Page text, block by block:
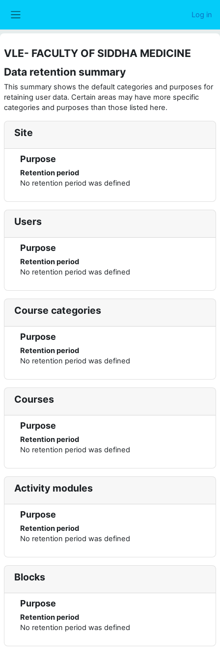
Log in
VLE- FACULTY OF SIDDHA MEDICINE
Data retention summary
This summary shows the default categories and purposes for
retaining user data. Certain areas may have more specific
categories and purposes than those listed here.
Site
Purpose
Retention period
No retention period was defined
Users
Purpose
Retention period
No retention period was defined
Course categories
Purpose
Retention period
No retention period was defined
Courses
Purpose
Retention period
No retention period was defined
Activity modules
Purpose
Retention period
No retention period was defined
Blocks
Purpose
Retention period
No retention period was defined